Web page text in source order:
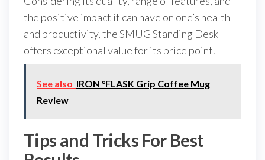
the positive impact it can have on one’s health
and productivity, the SMUG Standing Desk
offers exceptional value for its price point.
See also IRON °FLASK Grip Coffee Mug
Review
Tips and Tricks For Best